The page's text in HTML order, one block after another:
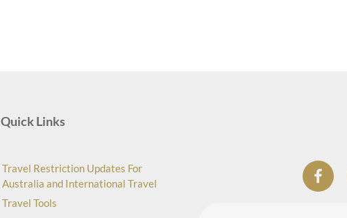
Quick Links
Travel Restriction Updates For
Australia and International Travel
Travel Tools